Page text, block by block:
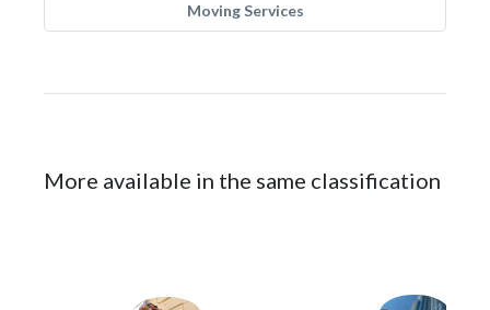
Moving Services
More available in the same classification